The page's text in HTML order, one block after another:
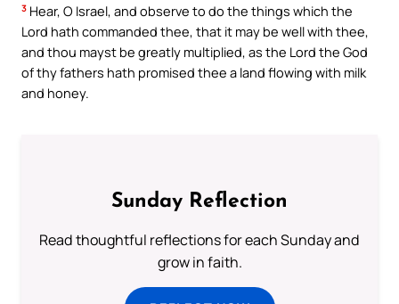
3 Hear, O Israel, and observe to do the things which the
Lord hath commanded thee, that it may be well with thee,
and thou mayst be greatly multiplied, as the Lord the God
of thy fathers hath promised thee a land flowing with milk
and honey.
Sunday Reflection
Read thoughtful reflections for each Sunday and
grow in faith.